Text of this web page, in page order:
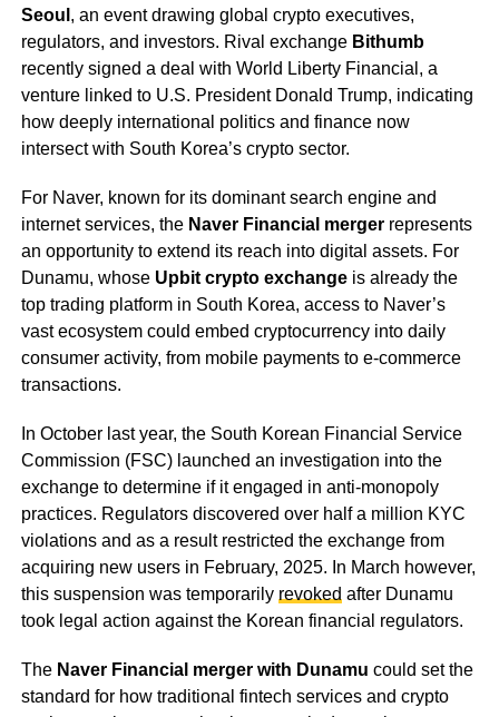
Seoul , an event drawing global crypto executives,
regulators, and investors. Rival exchange Bithumb
recently signed a deal with World Liberty Financial, a
venture linked to U.S. President Donald Trump, indicating
how deeply international politics and finance now
intersect with South Korea’s crypto sector.
For Naver, known for its dominant search engine and
internet services, the Naver Financial mergerrepresents
an opportunity to extend its reach into digital assets. For
Dunamu, whose Upbit crypto exchangeis already the
top trading platform in South Korea, access to Naver’s
vast ecosystem could embed cryptocurrency into daily
consumer activity, from mobile payments to e-commerce
transactions.
In October last year, the South Korean Financial Service
Commission (FSC) launched an investigation into the
exchange to determine if it engaged in anti-monopoly
practices. Regulators discovered over half a million KYC
violations and as a result restricted the exchange from
acquiring new users in February, 2025. In March however,
this suspension was temporarily revoked after Dunamu
took legal action against the Korean financial regulators.
The Naver Financial merger with Dunamu could set the
standard for how traditional fintech services and crypto